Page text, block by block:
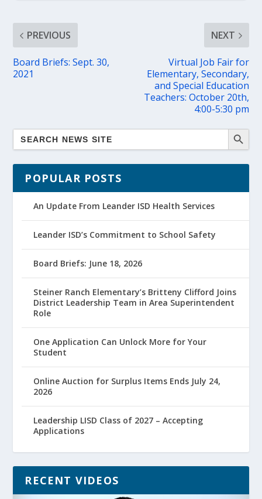
PREVIOUS
Board Briefs: Sept. 30,
2021
NEXT
Virtual Job Fair for
Elementary, Secondary,
and Special Education
Teachers: October 20th,
4:00-5:30 pm
POPULAR POSTS
An Update From Leander ISD Health Services
Leander ISD’s Commitment to School Safety
Board Briefs: June 18, 2026
Steiner Ranch Elementary’s Britteny Clifford Joins
District Leadership Team in Area Superintendent
Role
One Application Can Unlock More for Your
Student
Online Auction for Surplus Items Ends July 24,
2026
Leadership LISD Class of 2027 – Accepting
Applications
RECENT VIDEOS